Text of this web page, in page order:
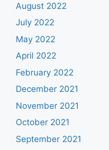
August 2022
July 2022
May 2022
April 2022
February 2022
December 2021
November 2021
October 2021
September 2021